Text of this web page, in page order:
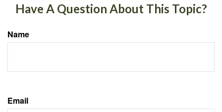
Have A Question About This Topic?
Name
Email